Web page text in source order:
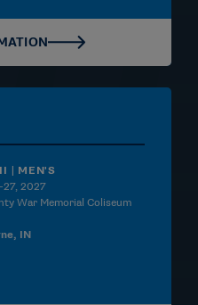
| MEN'S
27, 2027
War Memorial Coliseum
IN